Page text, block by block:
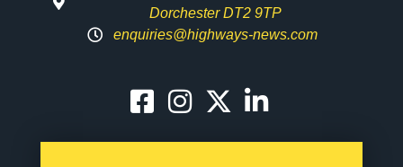
Dorchester DT2 9TP
enquiries@highways-news.com